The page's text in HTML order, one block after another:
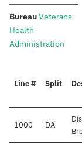
Bureau:Veterans
Health
Administration
Line # Split
1000 DA